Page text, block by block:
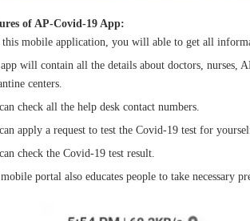
of AP-Covid-19 App:
mobile application, you will able to get all
will contain all the details about doctors, nurses,
centers.
check all the help desk contact numbers.
apply a request to test the Covid-19 test for
check the Covid-19 test result.
portal also educates people to take necessary